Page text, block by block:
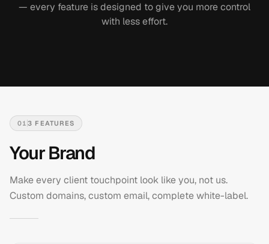
— every feature is designed to give you more control
with less effort.
01 3 FEATURES
Your Brand
Make every client touchpoint look like you, not us.
Custom domains, custom email, complete white-label.